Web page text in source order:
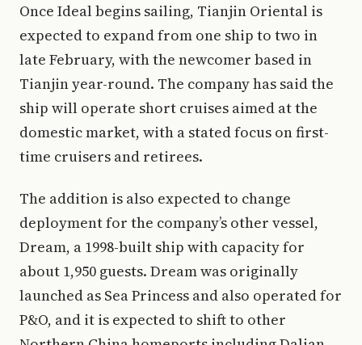
Once Ideal begins sailing, Tianjin Oriental is
expected to expand from one ship to two in
late February, with the newcomer based in
Tianjin year-round. The company has said the
ship will operate short cruises aimed at the
domestic market, with a stated focus on first-
time cruisers and retirees.
The addition is also expected to change
deployment for the company’s other vessel,
Dream, a 1998-built ship with capacity for
about 1,950 guests. Dream was originally
launched as Sea Princess and also operated for
P&O, and it is expected to shift to other